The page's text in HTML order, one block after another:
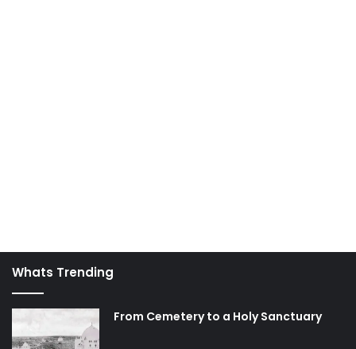
Whats Trending
From Cemetery to a Holy Sanctuary